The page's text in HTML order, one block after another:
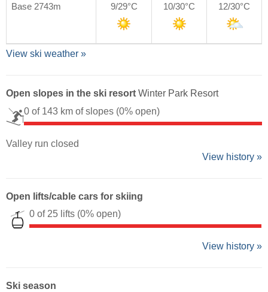
Base 2743m
9/29°C
10/30°C
12/30°C
View ski weather »
Open slopes in the ski resort Winter Park Resort
0 of 143 km of slopes (0% open)
Valley run closed
View history »
Open lifts/cable cars for skiing
0 of 25 lifts (0% open)
View history »
Ski season